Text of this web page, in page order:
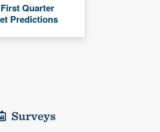
Quarter
Predictions
Surveys